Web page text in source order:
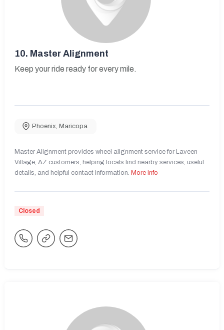
10. Master Alignment
Keep your ride ready for every mile.
Phoenix, Maricopa
Master Alignment provides wheel alignment service for Laveen
Village, AZ customers, helping locals find nearby services, useful
details, and helpful contact information. More Info
Closed